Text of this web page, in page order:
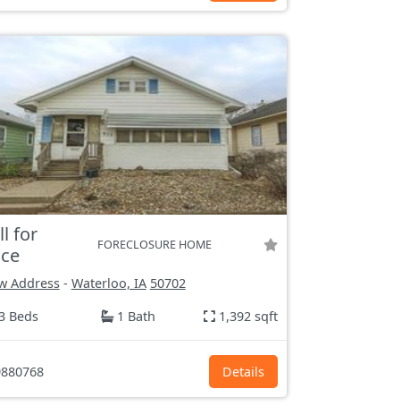
for
FORECLOSURE HOME
Address- Waterloo, IA 50702
Beds
1 Bath 1,392 sqft
Details